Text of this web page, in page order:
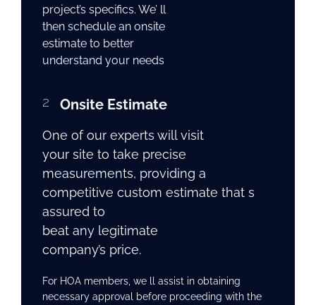
project’s specifics. We’ ll
then schedule an onsite
estimate to better
understand your needs
2 Onsite Estimate
One of our experts will visit
your site to take precise
measurements, providing a
competitive custom estimate that s
assured to
beat any legitimate
company’s price.
For HOA members, we ll assist in obtaining
necessary approval before proceeding with the